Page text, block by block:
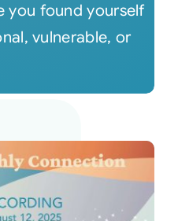
you found yourself
vulnerable, or